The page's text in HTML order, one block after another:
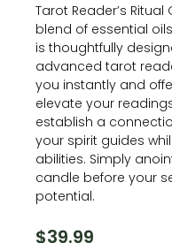
Tarot Reader’s
blend of essential
is thoughtfully
advanced tarot
you instantly and
elevate your
establish a
your spirit guides
abilities. Simply
candle before your
potential.
$39.99